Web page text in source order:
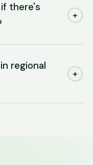
there's
+
regional
+